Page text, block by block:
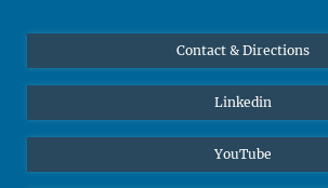
Contact & Directions
Linkedin
YouTube